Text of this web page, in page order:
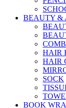
BEAUTY &
COMB
HAIR
HAIR
SOCK
BOOK